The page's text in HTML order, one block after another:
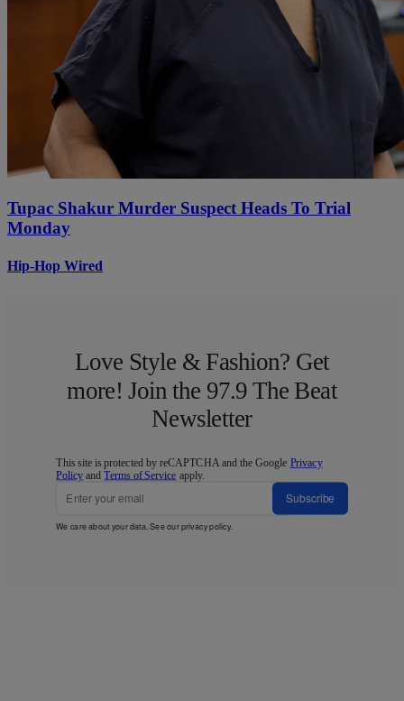
Tupac Shakur Murder Suspect Heads To Trial
Monday
Hip-Hop Wired
Love Style & Fashion? Get
more! Join the 97.9 The Beat
Newsletter
This site is protected by reCAPTCHA and the Google Privacy
Policy andTerms of Service apply.
Subscribe
We care about your data. See ourprivacy policy.